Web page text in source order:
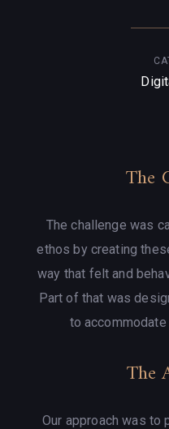
The
The challenge was
ethos by creating
way that felt and
Part of that was
to
The
Our approach was to